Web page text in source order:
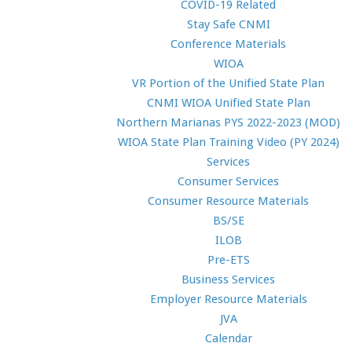
COVID-19 Related
Stay Safe CNMI
Conference Materials
WIOA
VR Portion of the Unified State Plan
CNMI WIOA Unified State Plan
Northern Marianas PYS 2022-2023 (MOD)
WIOA State Plan Training Video (PY 2024)
Services
Consumer Services
Consumer Resource Materials
BS/SE
ILOB
Pre-ETS
Business Services
Employer Resource Materials
JVA
Calendar